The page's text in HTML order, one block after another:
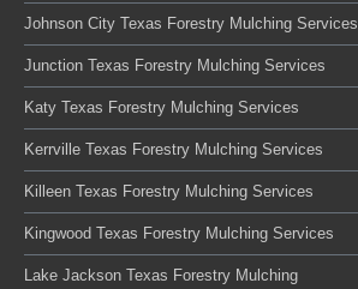
Johnson City Texas Forestry Mulching Services
Junction Texas Forestry Mulching Services
Katy Texas Forestry Mulching Services
Kerrville Texas Forestry Mulching Services
Killeen Texas Forestry Mulching Services
Kingwood Texas Forestry Mulching Services
Lake Jackson Texas Forestry Mulching